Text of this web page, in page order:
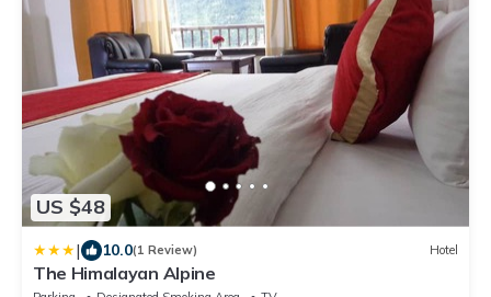
US $48
| 10.0(1 Review) Hotel
The Himalayan Alpine